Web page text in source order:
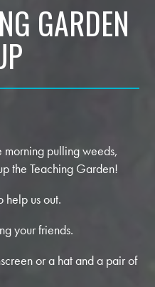
GARDEN
morning pulling weeds,
the Teaching Garden!
us out.
your friends.
or a hat and a pair of